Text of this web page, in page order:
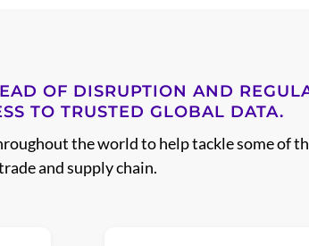
OF DISRUPTION AND
TO TRUSTED GLOBAL DATA.
the world to help tackle some of
and supply chain.